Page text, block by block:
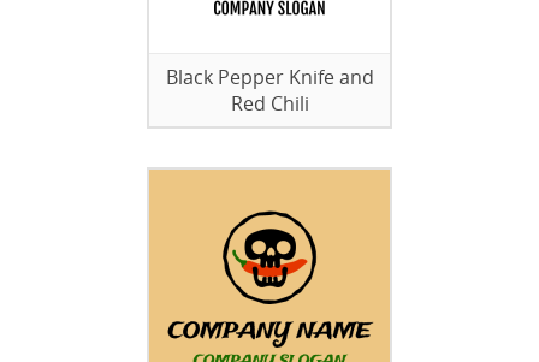
Black Pepper Knife and
Red Chili